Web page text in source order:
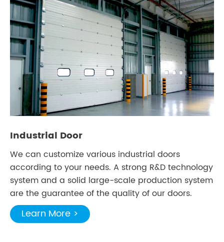
Industrial Door
We can customize various industrial doors
according to your needs. A strong R&D technology
system and a solid large-scale production system
are the guarantee of the quality of our doors.
Learn More >